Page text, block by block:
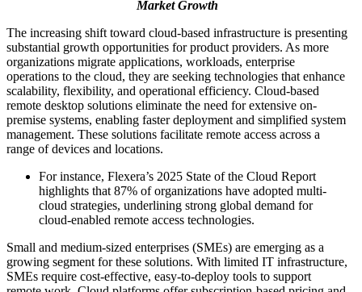
Market Growth
The increasing shift toward cloud-based infrastructure is presenting
substantial growth opportunities for product providers. As more
organizations migrate applications, workloads, enterprise
operations to the cloud, they are seeking technologies that enhance
scalability, flexibility, and operational efficiency. Cloud-based
remote desktop solutions eliminate the need for extensive on-
premise systems, enabling faster deployment and simplified system
management. These solutions facilitate remote access across a
range of devices and locations.
For instance, Flexera’s 2025 State of the Cloud Report
highlights that 87% of organizations have adopted multi-
cloud strategies, underlining strong global demand for
cloud-enabled remote access technologies.
Small and medium-sized enterprises (SMEs) are emerging as a
growing segment for these solutions. With limited IT infrastructure,
SMEs require cost-effective, easy-to-deploy tools to support